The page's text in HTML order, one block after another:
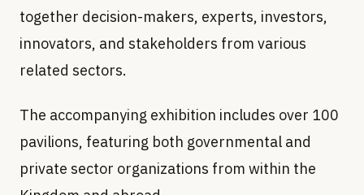
together decision-makers, experts, investors,
innovators, and stakeholders from various
related sectors.
The accompanying exhibition includes over 100
pavilions, featuring both governmental and
private sector organizations from within the